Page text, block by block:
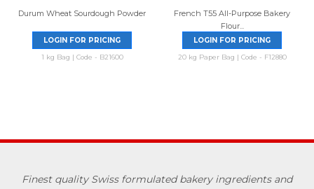
Durum Wheat Sourdough Powder
LOGIN FOR PRICING
1 kg Bag | Code - B21600
French T55 All-Purpose Bakery
Flour...
LOGIN FOR PRICING
20 kg Paper Bag | Code - F12880
Finest quality Swiss formulated bakery ingredients and